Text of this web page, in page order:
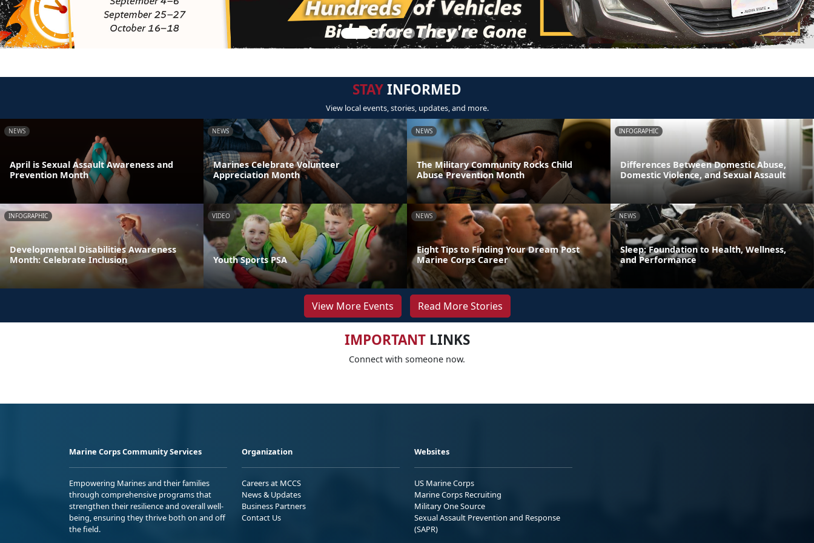
STAYINFORMED
View local events, stories, updates, and more.
NEWS
April is Sexual Assault Awareness and
Prevention Month
NEWS
Marines Celebrate Volunteer
Appreciation Month
NEWS
The Military Community Rocks Child
Abuse Prevention Month
INFOGRAPHIC
Differences Between Domestic Abuse,
Domestic Violence, and Sexual Assault
INFOGRAPHIC
Developmental Disabilities Awareness
Month: Celebrate Inclusion
VIDEO
Youth Sports PSA
NEWS
Eight Tips to Finding Your Dream Post
Marine Corps Career
NEWS
Sleep: Foundation to Health, Wellness,
and Performance
View More Events Read More Stories
IMPORTANTLINKS
Connect with someone now.
Marine Corps Community Services
Empowering Marines and their families
through comprehensive programs that
strengthen their resilience and overall well-
being, ensuring they thrive both on and off
the field.
Organization
Careers at MCCS
News & Updates
Business Partners
Contact Us
Websites
US Marine Corps
Marine Corps Recruiting
Military One Source
Sexual Assault Prevention and Response
(SAPR)